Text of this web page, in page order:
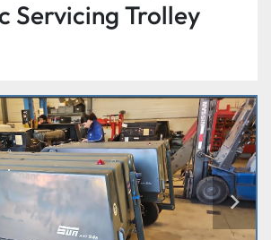
Servicing Trolley